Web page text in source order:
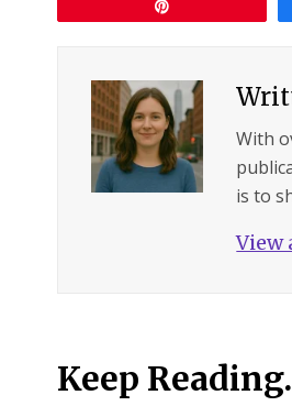
With
is to
View
Keep